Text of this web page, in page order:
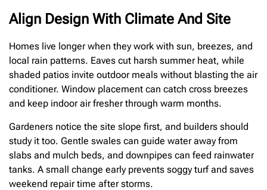
Align Design With Climate And Site
Homes live longer when they work with sun, breezes, and
local rain patterns. Eaves cut harsh summer heat, while
shaded patios invite outdoor meals without blasting the air
conditioner. Window placement can catch cross breezes
and keep indoor air fresher through warm months.
Gardeners notice the site slope first, and builders should
study it too. Gentle swales can guide water away from
slabs and mulch beds, and downpipes can feed rainwater
tanks. A small change early prevents soggy turf and saves
weekend repair time after storms.